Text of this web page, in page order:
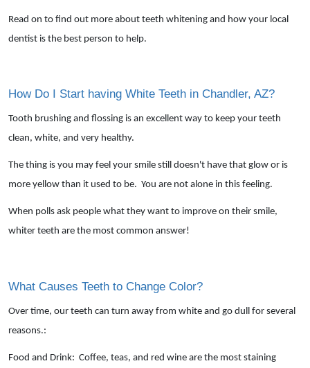
Read on to find out more about teeth whitening and how your local
dentist is the best person to help.
How Do I Start having White Teeth in Chandler, AZ?
Tooth brushing and flossing is an excellent way to keep your teeth
clean, white, and very healthy.
The thing is you may feel your smile still doesn't have that glow or is
more yellow than it used to be. You are not alone in this feeling.
When polls ask people what they want to improve on their smile,
whiter teeth are the most common answer!
What Causes Teeth to Change Color?
Over time, our teeth can turn away from white and go dull for several
reasons.:
Food and Drink: Coffee, teas, and red wine are the most staining